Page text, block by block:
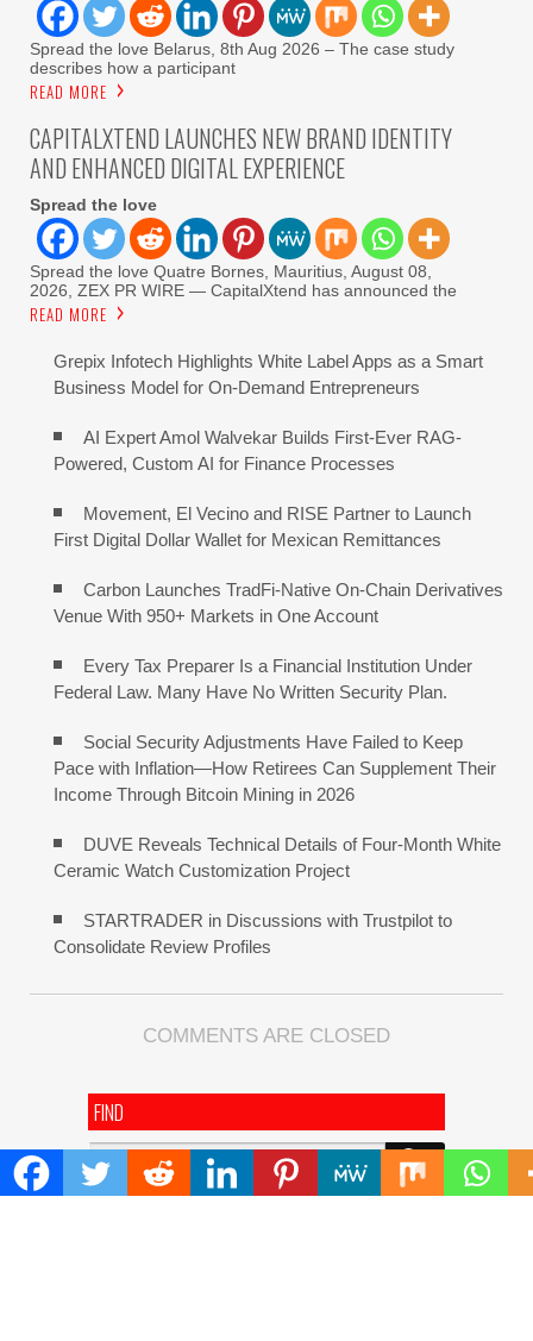
Spread the love Belarus, 8th Aug 2026 – The case study
describes how a participant
READ MORE
CAPITALXTEND LAUNCHES NEW BRAND IDENTITY
AND ENHANCED DIGITAL EXPERIENCE
Spread the love
Spread the love Quatre Bornes, Mauritius, August 08,
2026, ZEX PR WIRE — CapitalXtend has announced the
READ MORE
Grepix Infotech Highlights White Label Apps as a Smart
Business Model for On-Demand Entrepreneurs
AI Expert Amol Walvekar Builds First-Ever RAG-
Powered, Custom AI for Finance Processes
Movement, El Vecino and RISE Partner to Launch
First Digital Dollar Wallet for Mexican Remittances
Carbon Launches TradFi-Native On-Chain Derivatives
Venue With 950+ Markets in One Account
Every Tax Preparer Is a Financial Institution Under
Federal Law. Many Have No Written Security Plan.
Social Security Adjustments Have Failed to Keep
Pace with Inflation—How Retirees Can Supplement Their
Income Through Bitcoin Mining in 2026
DUVE Reveals Technical Details of Four-Month White
Ceramic Watch Customization Project
STARTRADER in Discussions with Trustpilot to
Consolidate Review Profiles
COMMENTS ARE CLOSED
FIND
Search
for: